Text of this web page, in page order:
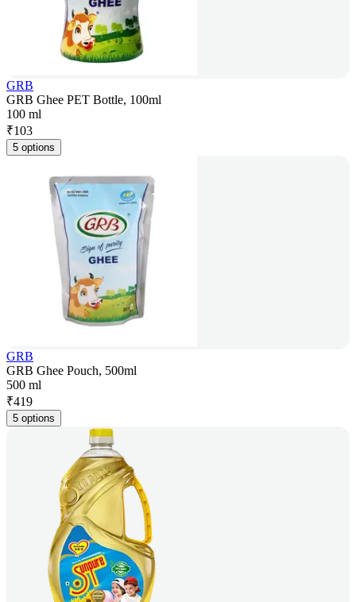
GRB
GRB Ghee PET Bottle, 100ml
100 ml
₹103
5 options
GRB
GRB Ghee Pouch, 500ml
500 ml
₹419
5 options